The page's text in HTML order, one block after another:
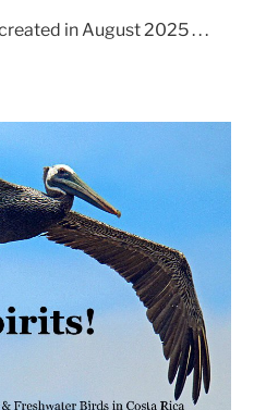
in August 2025 . . .